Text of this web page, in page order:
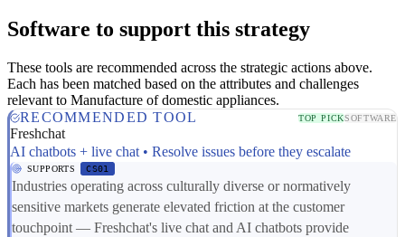
Software to support this strategy
These tools are recommended across the strategic actions above.
Each has been matched based on the attributes and challenges
relevant to Manufacture of domestic appliances.
RECOMMENDED TOOL
TOP PICKSOFTWARE
Freshchat
AI chatbots + live chat • Resolve issues before they escalate
SUPPORTS CS01
Industries operating across culturally diverse or normatively
sensitive markets generate elevated friction at the customer
touchpoint — Freshchat's live chat and AI chatbots provide